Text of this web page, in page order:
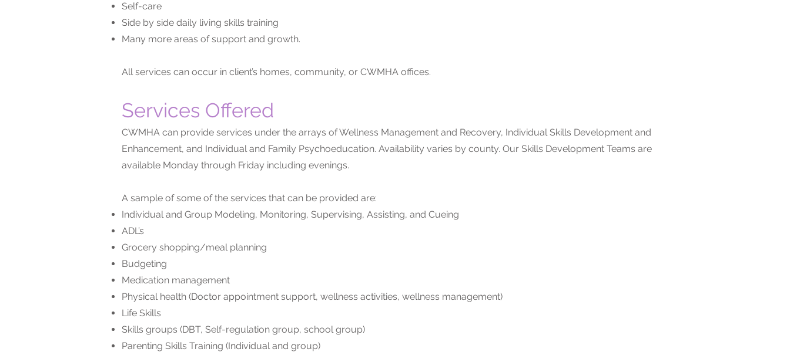
Self-care
Side by side daily living skills training
Many more areas of support and growth.
All services can occur in client’s homes, community, or CWMHA offices.
Services Offered
CWMHA can provide services under the arrays of Wellness Management and Recovery, Individual Skills Development and
Enhancement, and Individual and Family Psychoeducation. Availability varies by county. Our Skills Development Teams are
available Monday through Friday including evenings.
A sample of some of the services that can be provided are:
Individual and Group Modeling, Monitoring, Supervising, Assisting, and Cueing
ADL’s
Grocery shopping/meal planning
Budgeting
Medication management
Physical health (Doctor appointment support, wellness activities, wellness management)
Life Skills
Skills groups (DBT, Self-regulation group, school group)
Parenting Skills Training (Individual and group)